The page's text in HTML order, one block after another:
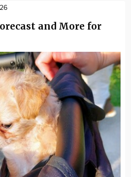
and More for